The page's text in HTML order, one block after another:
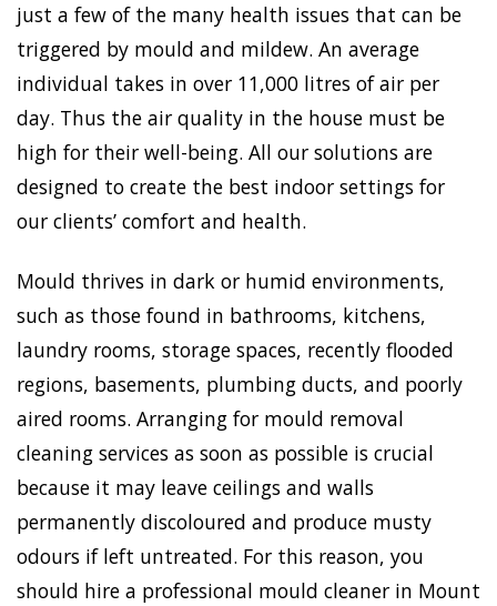
just a few of the many health issues that can be
triggered by mould and mildew. An average
individual takes in over 11,000 litres of air per
day. Thus the air quality in the house must be
high for their well-being. All our solutions are
designed to create the best indoor settings for
our clients’ comfort and health.
Mould thrives in dark or humid environments,
such as those found in bathrooms, kitchens,
laundry rooms, storage spaces, recently flooded
regions, basements, plumbing ducts, and poorly
aired rooms. Arranging for mould removal
cleaning services as soon as possible is crucial
because it may leave ceilings and walls
permanently discoloured and produce musty
odours if left untreated. For this reason, you
should hire a professional mould cleaner in Mount